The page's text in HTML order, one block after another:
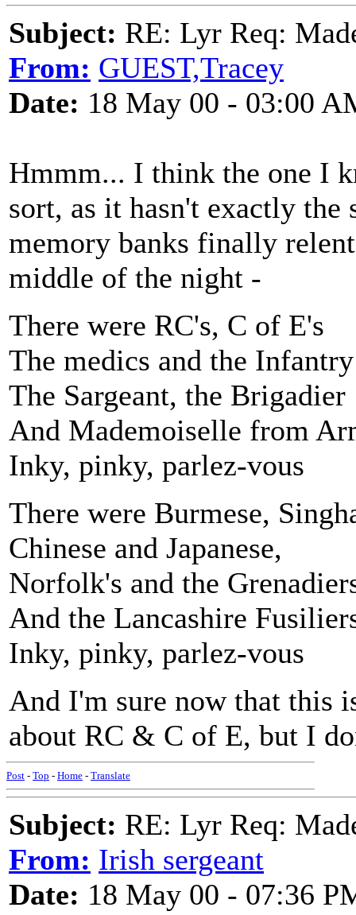
Subject: RE: Lyr Req:
From: GUEST,Tracey
Date: 18 May 00 - 03:00
Hmmm... I think the one I
sort, as it hasn't exactly the
memory banks finally
middle of the night -
There were RC's, C of E's
The medics and the Infantry
The Sargeant, the Brigadier
And Mademoiselle from
Inky, pinky, parlez-vous
There were Burmese,
Chinese and Japanese,
Norfolk's and the
And the Lancashire
Inky, pinky, parlez-vous
And I'm sure now that this
about RC & C of E, but I
Post - Top - Home - Translate
Subject: RE: Lyr Req:
From: Irish sergeant
Date: 18 May 00 - 07:36